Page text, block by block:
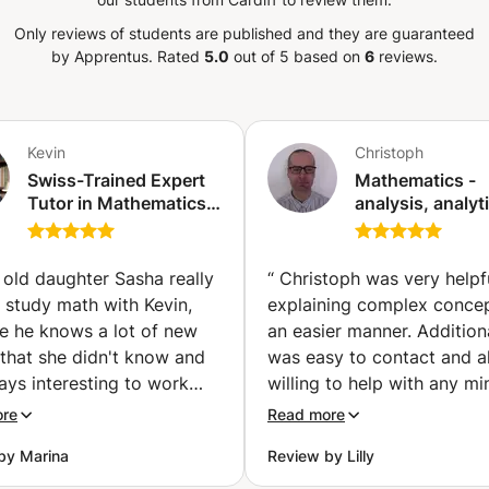
WITH STATISTICS, DATA &
the years, I have successfully supported
programmes, helping them
LESSONS ► Interactive
► Step-by-step statistical explanations
preparation ► Assignment and
with real datasets ► Focused
► MY GOAL My goal is not only to
the right guidance, statistical methods
easier to apply. ► SUBJECTS:
Data Science, Machine Learning,
Methods, Econometrics ► MAIN
School, IB, A-Level, Foundation
Training ► FORMAT: Online
Statistical understanding, R
Only reviews of students are published and they are guaranteed
by Apprentus. Rated 5.0 out of 5 based on 6 reviews.
Kevin
Swiss-Trained Expert
Tutor in Mathematics,
Physics & Chemistry —
& IB Success (Zurich)
old daughter Sasha really
math with Kevin,
he knows a lot of new
she didn't know and
interesting to work
Kevin and Sasha speak
for us, as Sasha is
Marina
Christoph
Mathematics -
analysis,
geometry,
(Saint-Jean-de-
Gonville)
“ Christoph was very
explaining complex
an easier manner.
was easy to contact and
willing to help with any
questions. ”
Read more
Review by Lilly